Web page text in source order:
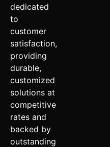
dedicated
to
customer
satisfaction,
providing
durable,
customized
solutions at
competitive
rates and
backed by
outstanding